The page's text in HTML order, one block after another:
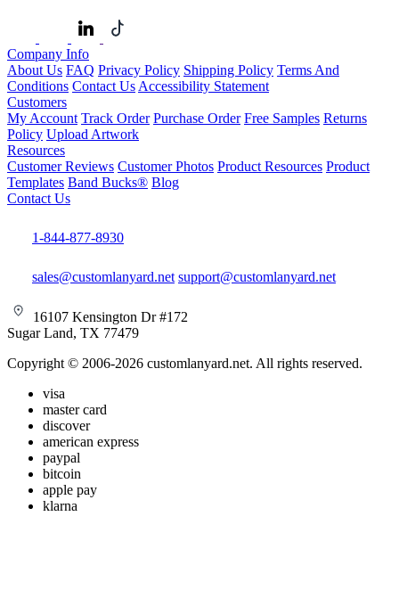
Company Info
About Us FAQ Privacy Policy Shipping Policy Terms And
Conditions Contact Us Accessibility Statement
Customers
My Account Track Order Purchase Order Free Samples Returns
Policy Upload Artwork
Resources
Customer Reviews Customer Photos Product Resources Product
Templates Band Bucks® Blog
Contact Us
1-844-877-8930
sales@customlanyard.net support@customlanyard.net
16107 Kensington Dr #172
Sugar Land, TX 77479
Copyright © 2006-2026 customlanyard.net. All rights reserved.
visa
master card
discover
american express
paypal
bitcoin
apple pay
klarna